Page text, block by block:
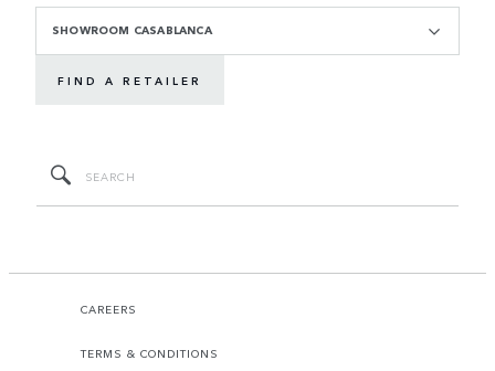
SHOWROOM CASABLANCA
FIND A RETAILER
CAREERS
TERMS & CONDITIONS